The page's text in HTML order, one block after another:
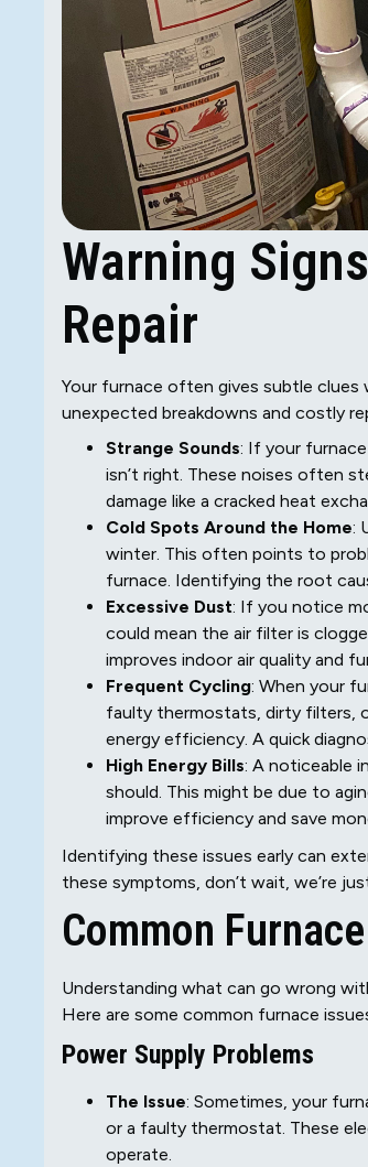
Warning
Repair
Your furnace often gives subtle clues
unexpected breakdowns and costly
Strange Sounds: If your
isn’t right. These noises often
damage like a cracked heat
Cold Spots Around the Home:
winter. This often points to
furnace. Identifying the root
Excessive Dust: If you notice
could mean the air filter is
improves indoor air quality and
Frequent Cycling: When your
faulty thermostats, dirty filters,
energy efficiency. A quick
High Energy Bills: A noticeable
should. This might be due to
improve efficiency and save
Identifying these issues early can
these symptoms, don’t wait, we’re
Common
Understanding what can go wrong
Here are some common furnace
Power Supply Problems
The Issue: Sometimes, your
or a faulty thermostat. These
operate.